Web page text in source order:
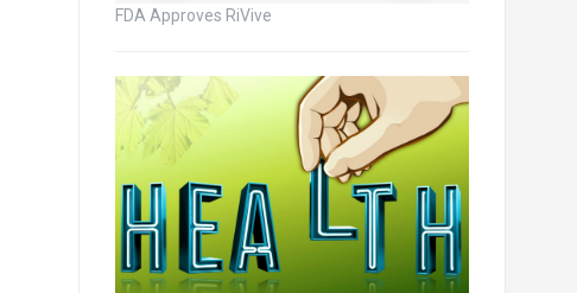
FDA Approves RiVive